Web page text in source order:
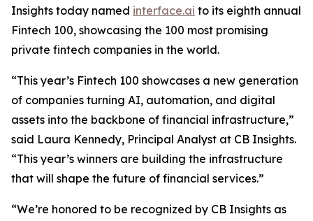
Insights today named interface.ai to its eighth annual
Fintech 100, showcasing the 100 most promising
private fintech companies in the world.
“This year’s Fintech 100 showcases a new generation
of companies turning AI, automation, and digital
assets into the backbone of financial infrastructure,”
said Laura Kennedy, Principal Analyst at CB Insights.
“This year’s winners are building the infrastructure
that will shape the future of financial services.”
“We’re honored to be recognized by CB Insights as